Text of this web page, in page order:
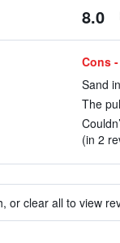
8.0
Cons -
Sand
The
(in 2
or clear all to view